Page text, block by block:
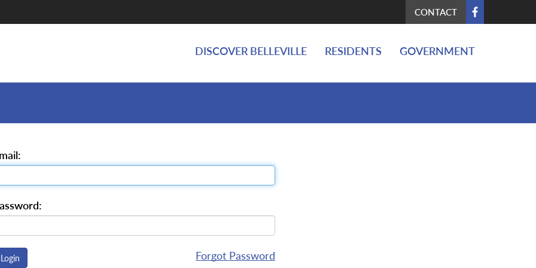
CONTACT
DISCOVER BELLEVILLE RESIDENTS GOVERNMENT
Forgot Password